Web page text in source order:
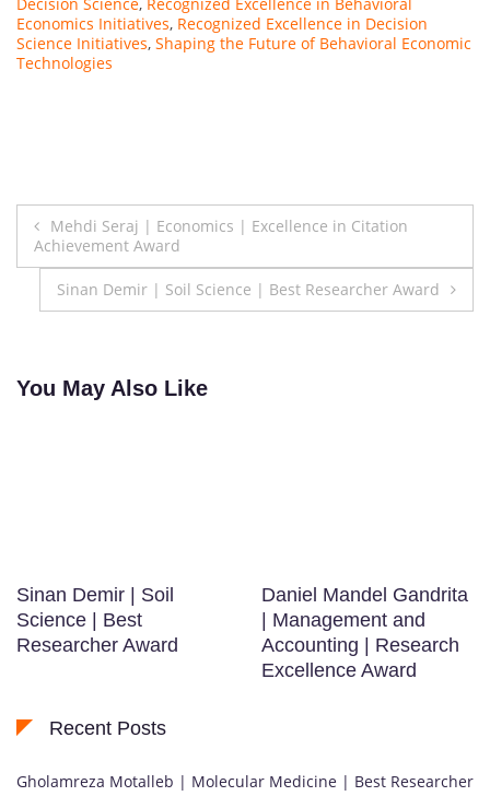
Economics Initiatives, Recognized Excellence in Decision
Science Initiatives, Shaping the Future of Behavioral Economic
Technologies
Post
navigation
Mehdi Seraj | Economics | Excellence in Citation
Achievement Award
Sinan Demir | Soil Science | Best Researcher Award
You May Also Like
Sinan Demir | Soil
Science | Best
Researcher Award
Daniel Mandel Gandrita
| Management and
Accounting | Research
Excellence Award
Recent Posts
Gholamreza Motalleb | Molecular Medicine | Best Researcher